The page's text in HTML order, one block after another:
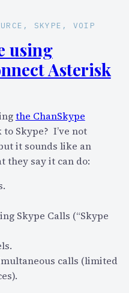
, SKYPE , VOIP
using
Asterisk
the ChanSkype
Skype? I’ve not
it sounds like an
they say it can do:
Skype Calls (“Skype
calls (limited